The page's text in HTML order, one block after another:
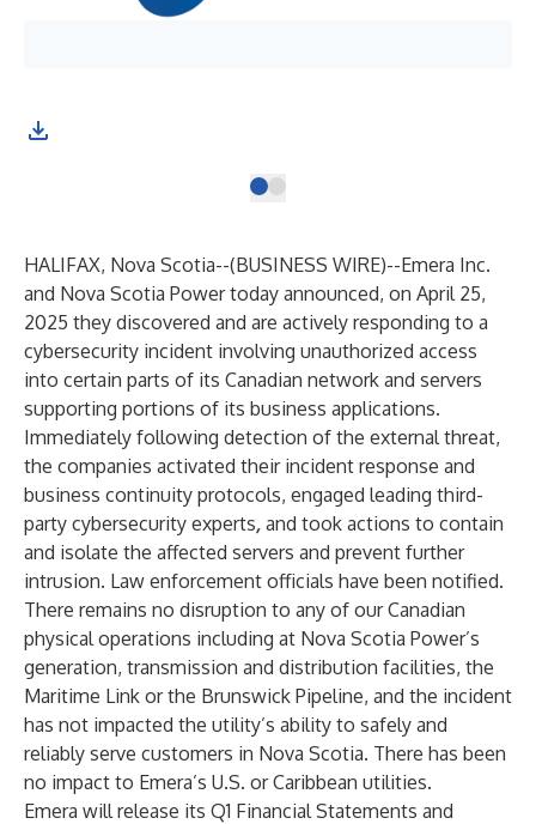
HALIFAX, Nova Scotia--(BUSINESS WIRE)--Emera Inc.
and Nova Scotia Power today announced, on April 25,
2025 they discovered and are actively responding to a
cybersecurity incident involving unauthorized access
into certain parts of its Canadian network and servers
supporting portions of its business applications.
Immediately following detection of the external threat,
the companies activated their incident response and
business continuity protocols, engaged leading third-
party cybersecurity experts, and took actions to contain
and isolate the affected servers and prevent further
intrusion. Law enforcement officials have been notified.
There remains no disruption to any of our Canadian
physical operations including at Nova Scotia Power’s
generation, transmission and distribution facilities, the
Maritime Link or the Brunswick Pipeline, and the incident
has not impacted the utility’s ability to safely and
reliably serve customers in Nova Scotia. There has been
no impact to Emera’s U.S. or Caribbean utilities.
Emera will release its Q1 Financial Statements and